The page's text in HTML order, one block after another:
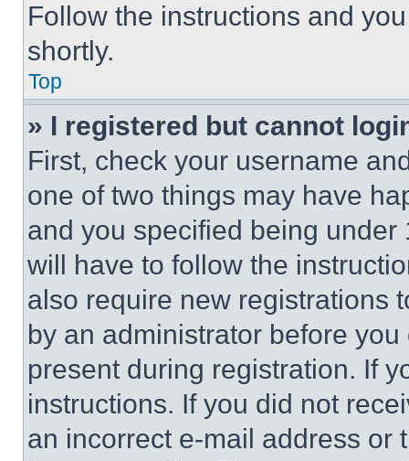
Follow the instructions and
shortly.
Top
» I registered but cannot
First, check your username
one of two things may have
and you specified being
will have to follow the
also require new registrations
by an administrator before
present during registration. If
instructions. If you did not
an incorrect e-mail address or